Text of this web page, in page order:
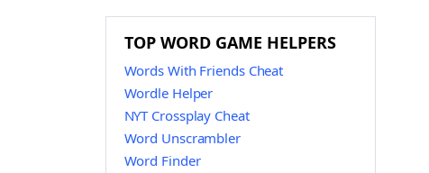
TOP WORD GAME HELPERS
Words With Friends Cheat
Wordle Helper
NYT Crossplay Cheat
Word Unscrambler
Word Finder